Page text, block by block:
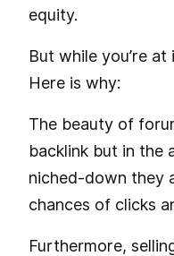
equity.
But while you’re
Here is why:
The beauty of
backlink but in the
niched-down they
chances of clicks
Furthermore,